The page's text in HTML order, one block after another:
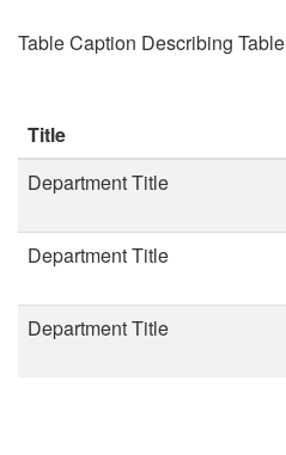
Table Caption Describing Table
Title
Department Title
Department Title
Department Title